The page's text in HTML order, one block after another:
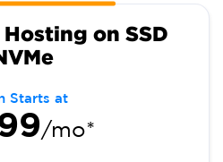
on SSD
Starts at
/mo*